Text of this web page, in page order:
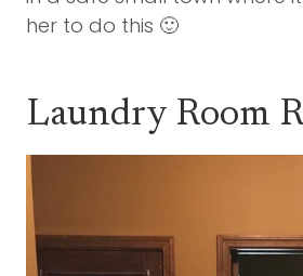
her to do this 🙂
Laundry Room